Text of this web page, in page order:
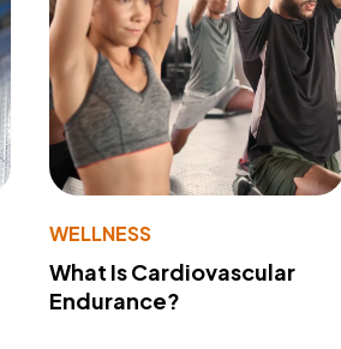
WELLNESS
What Is Cardiovascular
Endurance?